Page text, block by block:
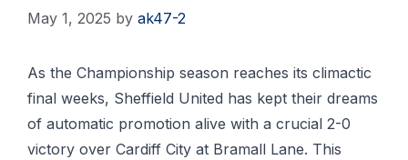
May 1, 2025 by ak47-2
As the Championship season reaches its climactic
final weeks, Sheffield United has kept their dreams
of automatic promotion alive with a crucial 2-0
victory over Cardiff City at Bramall Lane. This